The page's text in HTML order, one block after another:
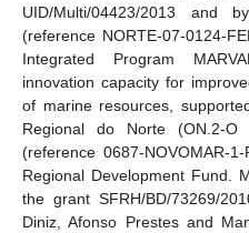
UID/Multi/04423/2013 and
(reference NORTE-07-0124-
Integrated Program
innovation capacity for
of marine resources,
Regional do Norte (ON.2-O
(reference 0687-NOVOMAR-
Regional Development Fund.
the grant SFRH/BD/73269/
Diniz, Afonso Prestes and